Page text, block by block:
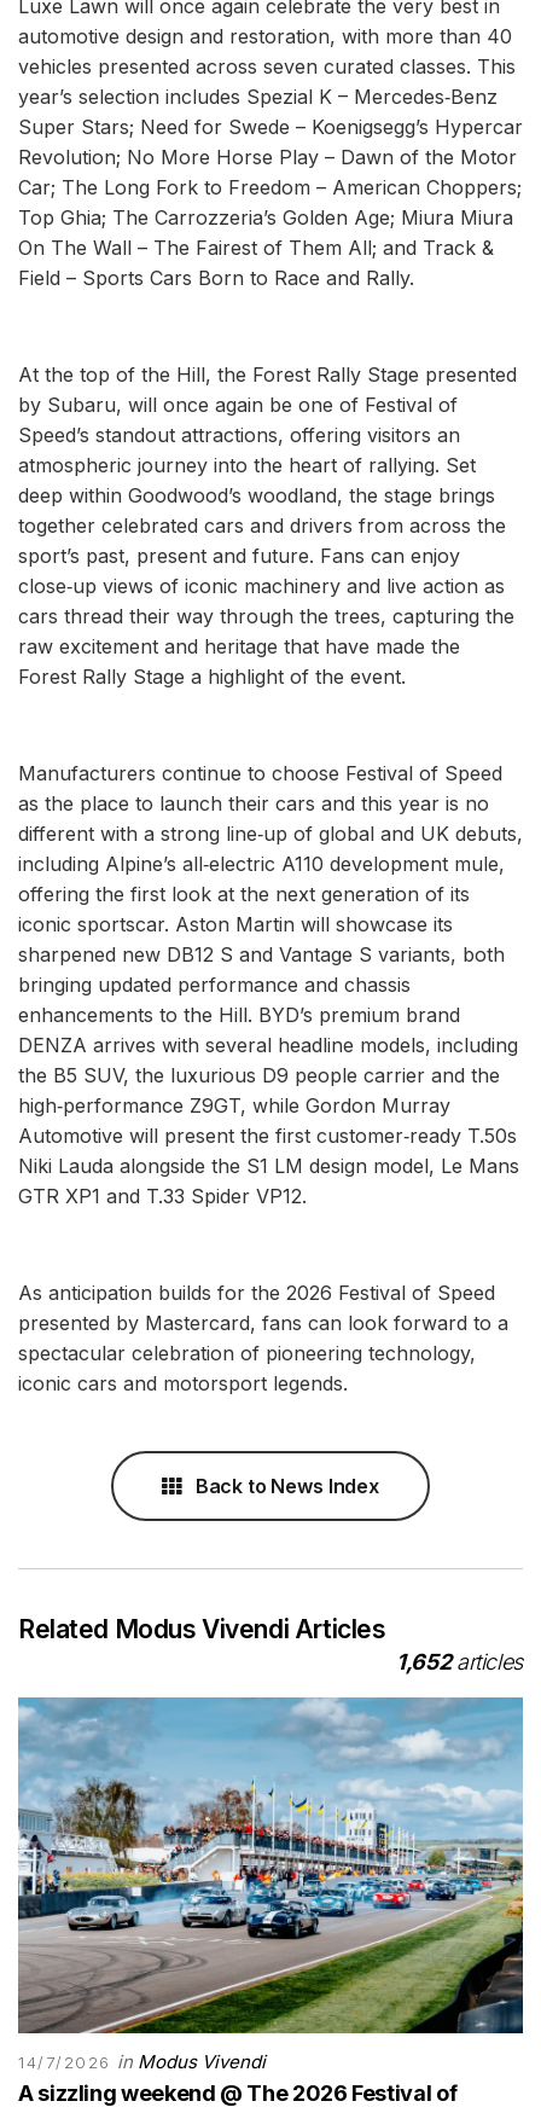
Luxe Lawn will once again celebrate the very best in
automotive design and restoration, with more than 40
vehicles presented across seven curated classes. This
year’s selection includes Spezial K – Mercedes‑Benz
Super Stars; Need for Swede – Koenigsegg’s Hypercar
Revolution; No More Horse Play – Dawn of the Motor
Car; The Long Fork to Freedom – American Choppers;
Top Ghia; The Carrozzeria’s Golden Age; Miura Miura
On The Wall – The Fairest of Them All; and Track &
Field – Sports Cars Born to Race and Rally.
At the top of the Hill, the Forest Rally Stage presented
by Subaru, will once again be one of Festival of
Speed’s standout attractions, offering visitors an
atmospheric journey into the heart of rallying. Set
deep within Goodwood’s woodland, the stage brings
together celebrated cars and drivers from across the
sport’s past, present and future. Fans can enjoy
close‑up views of iconic machinery and live action as
cars thread their way through the trees, capturing the
raw excitement and heritage that have made the
Forest Rally Stage a highlight of the event.
Manufacturers continue to choose Festival of Speed
as the place to launch their cars and this year is no
different with a strong line‑up of global and UK debuts,
including Alpine’s all‑electric A110 development mule,
offering the first look at the next generation of its
iconic sportscar. Aston Martin will showcase its
sharpened new DB12 S and Vantage S variants, both
bringing updated performance and chassis
enhancements to the Hill. BYD’s premium brand
DENZA arrives with several headline models, including
the B5 SUV, the luxurious D9 people carrier and the
high‑performance Z9GT, while Gordon Murray
Automotive will present the first customer‑ready T.50s
Niki Lauda alongside the S1 LM design model, Le Mans
GTR XP1 and T.33 Spider VP12.
As anticipation builds for the 2026 Festival of Speed
presented by Mastercard, fans can look forward to a
spectacular celebration of pioneering technology,
iconic cars and motorsport legends.
Back to News Index
Related Modus Vivendi Articles
1,652articles
14/7/2026 in Modus Vivendi
A sizzling weekend @ The 2026 Festival of